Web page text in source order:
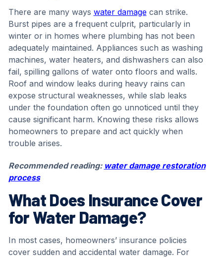
There are many ways water damagecan strike.
Burst pipes are a frequent culprit, particularly in
winter or in homes where plumbing has not been
adequately maintained. Appliances such as washing
machines, water heaters, and dishwashers can also
fail, spilling gallons of water onto floors and walls.
Roof and window leaks during heavy rains can
expose structural weaknesses, while slab leaks
under the foundation often go unnoticed until they
cause significant harm. Knowing these risks allows
homeowners to prepare and act quickly when
trouble arises.
Recommended reading: water damage restoration
process
What Does Insurance Cover
for Water Damage?
In most cases, homeowners’ insurance policies
cover sudden and accidental water damage. For